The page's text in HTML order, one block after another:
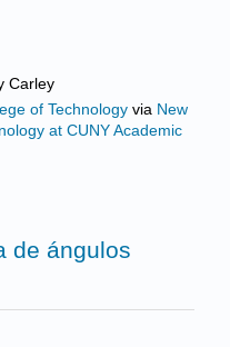
Carley
of Technology via New
at CUNY Academic
de ángulos